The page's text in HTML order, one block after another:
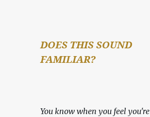
DOES THIS SOUND
FAMILIAR?
You know when you feel you're